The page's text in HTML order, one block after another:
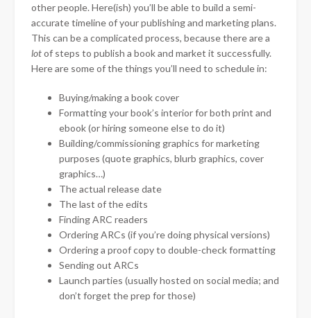
other people. Here(ish) you’ll be able to build a semi-
accurate timeline of your publishing and marketing plans.
This can be a complicated process, because there are a
lotof steps to publish a book and market it successfully.
Here are some of the things you’ll need to schedule in:
Buying/making a book cover
Formatting your book’s interior for both print and
ebook (or hiring someone else to do it)
Building/commissioning graphics for marketing
purposes (quote graphics, blurb graphics, cover
graphics…)
The actual release date
The last of the edits
Finding ARC readers
Ordering ARCs (if you’re doing physical versions)
Ordering a proof copy to double-check formatting
Sending out ARCs
Launch parties (usually hosted on social media; and
don’t forget the prep for those)